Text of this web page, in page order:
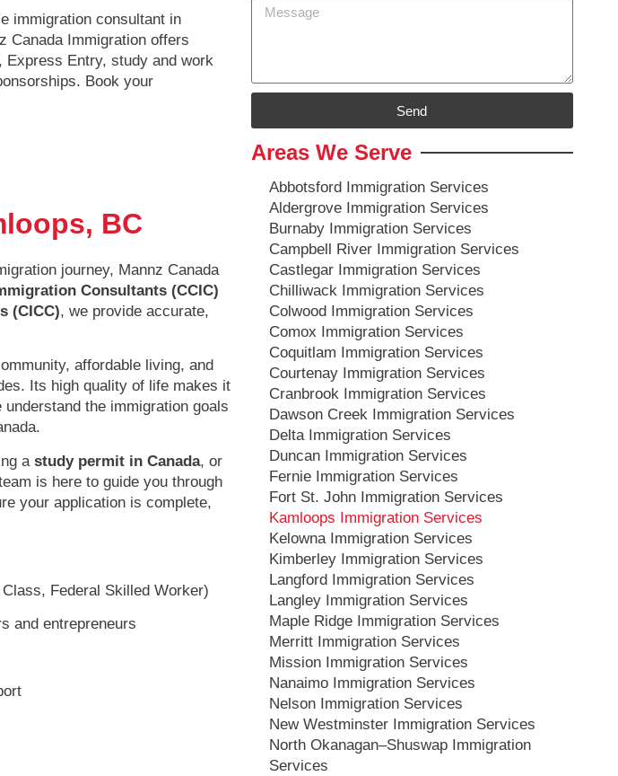
immigration consultant in
Canada Immigration offers
Express Entry, study and work
Book your
BC
journey, Mannz Canada
Consultants (CCIC)
(CICC), we provide accurate,
affordable living, and
Its high quality of life makes it
the immigration goals
a study permit in Canada, or
is here to guide you through
your application is complete,
Federal Skilled Worker)
and entrepreneurs
Send
Areas We Serve
Abbotsford Immigration Services
Aldergrove Immigration Services
Burnaby Immigration Services
Campbell River Immigration Services
Castlegar Immigration Services
Chilliwack Immigration Services
Colwood Immigration Services
Comox Immigration Services
Coquitlam Immigration Services
Courtenay Immigration Services
Cranbrook Immigration Services
Dawson Creek Immigration Services
Delta Immigration Services
Duncan Immigration Services
Fernie Immigration Services
Fort St. John Immigration Services
Kamloops Immigration Services
Kelowna Immigration Services
Kimberley Immigration Services
Langford Immigration Services
Langley Immigration Services
Maple Ridge Immigration Services
Merritt Immigration Services
Mission Immigration Services
Nanaimo Immigration Services
Nelson Immigration Services
New Westminster Immigration Services
North Okanagan–Shuswap Immigration
Services